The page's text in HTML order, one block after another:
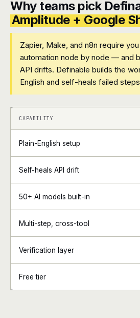
Why teams pick
Amplitude + Google
Zapier, Make, and n8n require
automation node by node — and
API drifts. Definable builds the
English and self-heals failed
+
+
CAPABILITY
Plain-English setup
Self-heals API drift
50+ AI models built-in
Multi-step, cross-tool
Verification layer
Free tier